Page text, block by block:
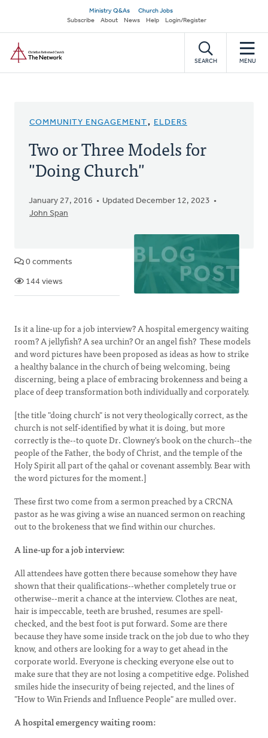
main
content
Secondary
navigation
Ministry Q&As
Church Jobs
Subscribe
About News Help Login/Register
SEARCH MENU
COMMUNITY ENGAGEMENT, ELDERS
Two or Three Models for
"Doing Church"
January 27, 2016
Updated December 12, 2023
John Span
0 comments
144 views
Is it a line-up for a job interview? A hospital emergency waiting
room? A jellyfish? A sea urchin? Or an angel fish? These models
and word pictures have been proposed as ideas as how to strike
a healthy balance in the church of being welcoming, being
discerning, being a place of embracing brokenness and being a
place of deep transformation both individually and corporately.
[the title "doing church" is not very theologically correct, as the
church is not self-identified by what it is doing, but more
correctly is the--to quote Dr. Clowney's book on the church--the
people of the Father, the body of Christ, and the temple of the
Holy Spirit all part of the qahal or covenant assembly. Bear with
the word pictures for the moment.]
These first two come from a sermon preached by a CRCNA
pastor as he was giving a wise an nuanced sermon on reaching
out to the brokeness that we find within our churches.
A line-up for a job interview:
All attendees have gotten there because somehow they have
shown that their qualifications--whether completely true or
otherwise--merit a chance at the interview. Clothes are neat,
hair is impeccable, teeth are brushed, resumes are spell-
checked, and the best foot is put forward. Some are there
because they have some inside track on the job due to who they
know, and others are looking for a way to get ahead in the
corporate world. Everyone is checking everyone else out to
make sure that they are not losing a competitive edge. Polished
smiles hide the insecurity of being rejected, and the lines of
"How to Win Friends and Influence People" are mulled over.
A hospital emergency waiting room: